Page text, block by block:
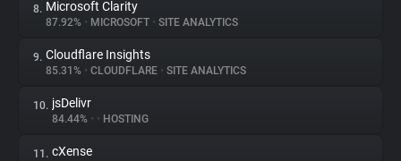
8. Microsoft Clarity
87.92% • MICROSOFT • SITE ANALYTICS
9. Cloudflare Insights
85.31% • CLOUDFLARE • SITE ANALYTICS
10. jsDelivr
84.44% • • HOSTING
11. cXense